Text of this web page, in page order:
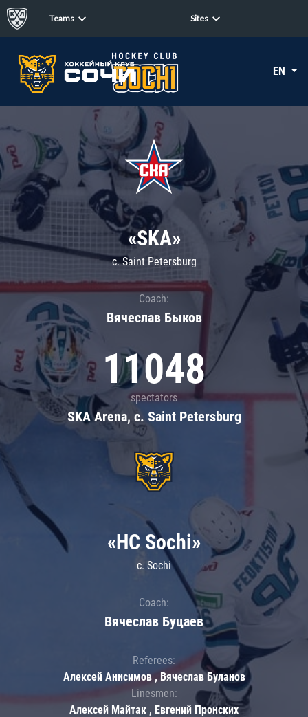
Teams Sites
EN
«SKA»
c. Saint Petersburg
Coach:
Вячеслав Быков
11048
spectators
SKA Arena, c. Saint Petersburg
«HC Sochi»
c. Sochi
Coach:
Вячеслав Буцаев
Referees:
Алексей Анисимов , Вячеслав Буланов
Linesmen:
Алексей Майтак , Евгений Пронских